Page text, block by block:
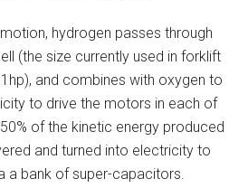
hydrogen passes through
(the size currently used in forklift
and combines with oxygen to
to drive the motors in each of
of the kinetic energy produced
and turned into electricity to
a bank of super-capacitors.